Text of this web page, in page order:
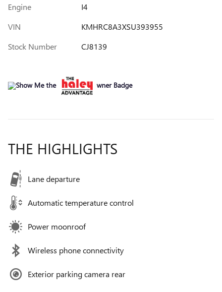
Engine
I4
VIN
KMHRC8A3XSU393955
Stock Number
CJ8139
THE HIGHLIGHTS
Lane departure
Automatic temperature control
Power moonroof
Wireless phone connectivity
Exterior parking camera rear